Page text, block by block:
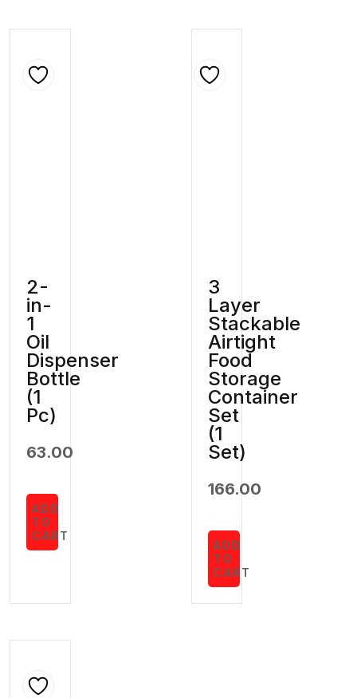
2-
in-
1
Oil
Dispenser
Bottle
(1
Pc)
63.00
ADD
TO
CART
3
Layer
Stackable
Airtight
Food
Storage
Container
Set
(1
Set)
166.00
ADD
TO
CART